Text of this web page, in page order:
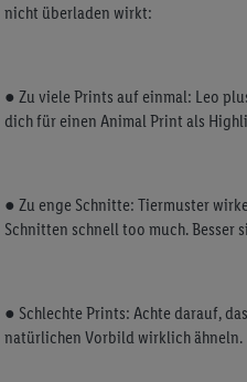
nicht überladen wirkt:
● Zu viele Prints auf einmal: Leo
dich für einen Animal Print als
● Zu enge Schnitte: Tiermuster
Schnitten schnell too much. Besser
● Schlechte Prints: Achte darauf,
natürlichen Vorbild wirklich ähneln.